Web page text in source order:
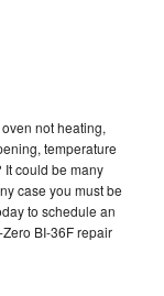
not heating,
temperature
could be many
case you must be
to schedule an
BI-36F repair